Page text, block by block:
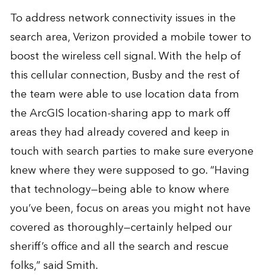
To address network connectivity issues in the
search area, Verizon provided a mobile tower to
boost the wireless cell signal. With the help of
this cellular connection, Busby and the rest of
the team were able to use location data from
the ArcGIS location-sharing app to mark off
areas they had already covered and keep in
touch with search parties to make sure everyone
knew where they were supposed to go. “Having
that technology—being able to know where
you’ve been, focus on areas you might not have
covered as thoroughly—certainly helped our
sheriff’s office and all the search and rescue
folks,” said Smith.